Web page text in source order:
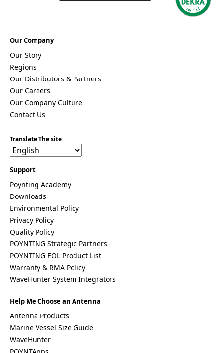
Our Company
Our Story
Regions
Our Distributors & Partners
Our Careers
Our Company Culture
Contact Us
Translate The site
Support
Poynting Academy
Downloads
Environmental Policy
Privacy Policy
Quality Policy
POYNTING Strategic Partners
POYNTING EOL Product List
Warranty & RMA Policy
WaveHunter System Integrators
Help Me Choose an Antenna
Antenna Products
Marine Vessel Size Guide
WaveHunter
tan
Uganda
Arab
Emirates
United
Ukraine
Uzbekista
n
City (Holy
See)
Venezuela
Vietnam
Yemen
Zimbabwe
Q